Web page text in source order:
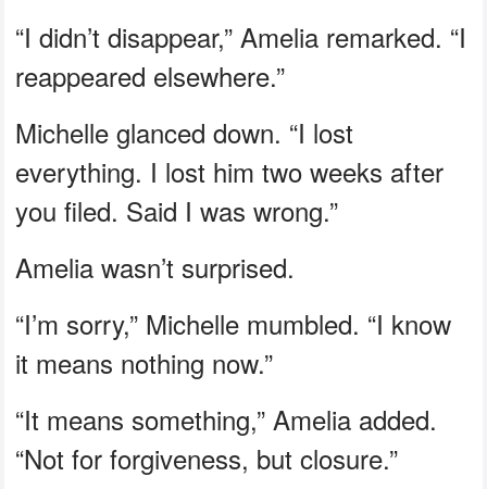
“I didn’t disappear,” Amelia remarked. “I
reappeared elsewhere.”
Michelle glanced down. “I lost
everything. I lost him two weeks after
you filed. Said I was wrong.”
Amelia wasn’t surprised.
“I’m sorry,” Michelle mumbled. “I know
it means nothing now.”
“It means something,” Amelia added.
“Not for forgiveness, but closure.”